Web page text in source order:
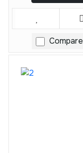
Compare